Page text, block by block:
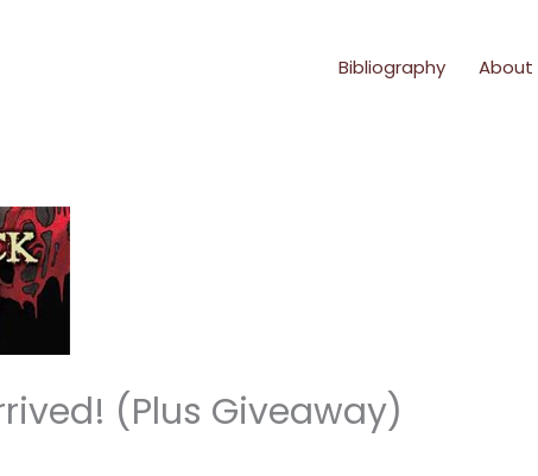
Bibliography About
(Plus Giveaway)